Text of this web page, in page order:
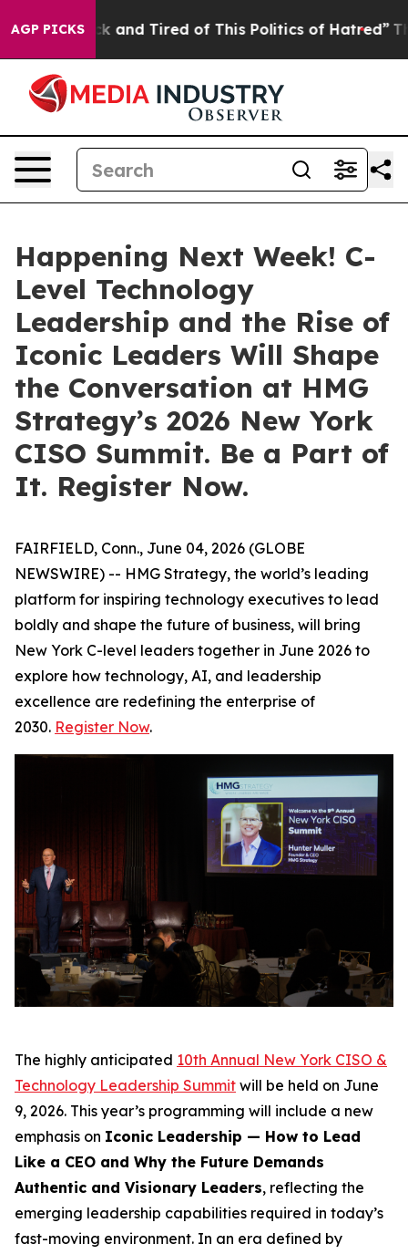
AGP PICKS
and Tired of This Politics of Hatred” The Story
Happening Next Week! C-
Level Technology
Leadership and the Rise of
Iconic Leaders Will Shape
the Conversation at HMG
Strategy’s 2026 New York
CISO Summit. Be a Part of
It. Register Now.
FAIRFIELD, Conn., June 04, 2026 (GLOBE
NEWSWIRE) -- HMG Strategy, the world’s leading
platform for inspiring technology executives to lead
boldly and shape the future of business, will bring
New York C-level leaders together in June 2026 to
explore how technology, AI, and leadership
excellence are redefining the enterprise of
2030. Register Now.
The highly anticipated 10th Annual New York CISO &
Technology Leadership Summit will be held on June
9, 2026. This year’s programming will include a new
emphasis on Iconic Leadership — How to Lead
Like a CEO and Why the Future Demands
Authentic and Visionary Leaders, reflecting the
emerging leadership capabilities required in today’s
fast-moving environment. In an era defined by